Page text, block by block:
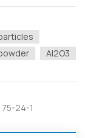
Al2O3
24-1